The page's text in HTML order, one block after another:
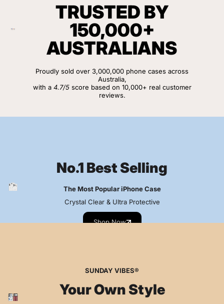
TRUSTED BY
150,000+
AUSTRALIANS
Proudly sold over 3,000,000 phone cases across
Australia,
with a 4.7/5score based on 10,000+ real customer
reviews.
No.1 Best Selling
The Most Popular iPhone Case
Crystal Clear & Ultra Protective
Shop Now
SUNDAY VIBES®
Your Own Style